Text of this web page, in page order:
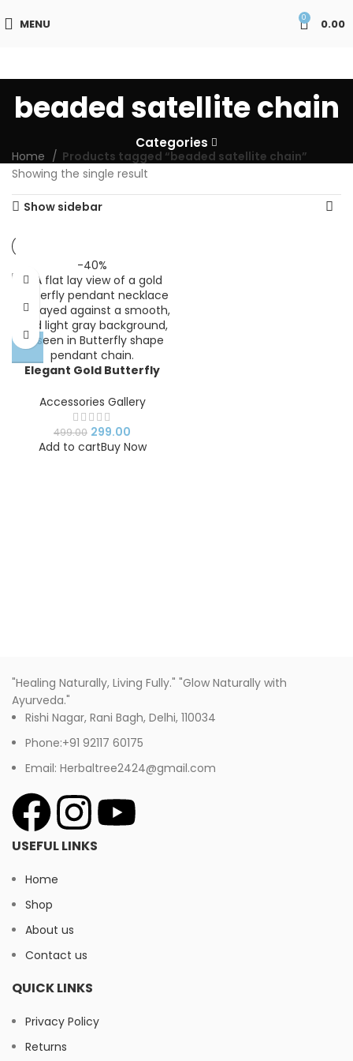
MENU 0 0.00
beaded satellite chain
Categories
Home
Products tagged “beaded satellite chain”
Showing the single result
Show sidebar
-40%
Elegant Gold Butterfly
Stainless Steel Minimalist
Jewelry
Accessories Gallery
499.00 299.00
Add to cartBuy Now
"Healing Naturally, Living Fully." "Glow Naturally with
Ayurveda."
Rishi Nagar, Rani Bagh, Delhi, 110034
Phone:+91 92117 60175
Email: Herbaltree2424@gmail.com
USEFUL LINKS
Home
Shop
About us
Contact us
QUICK LINKS
Privacy Policy
Returns